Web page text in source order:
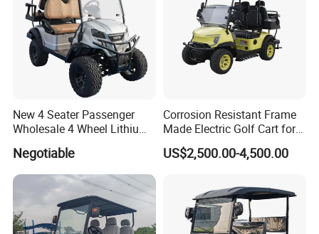
New 4 Seater Passenger
Wholesale 4 Wheel Lithium
Battery Electric Hunting Golf
Cart Buggy Car
Negotiable
Corrosion Resistant Frame
Made Electric Golf Cart for
Coastal Resort Shuttle
US$2,500.00-4,500.00